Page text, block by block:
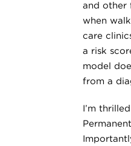
and other
when
care
a risk
model
from a
I’m